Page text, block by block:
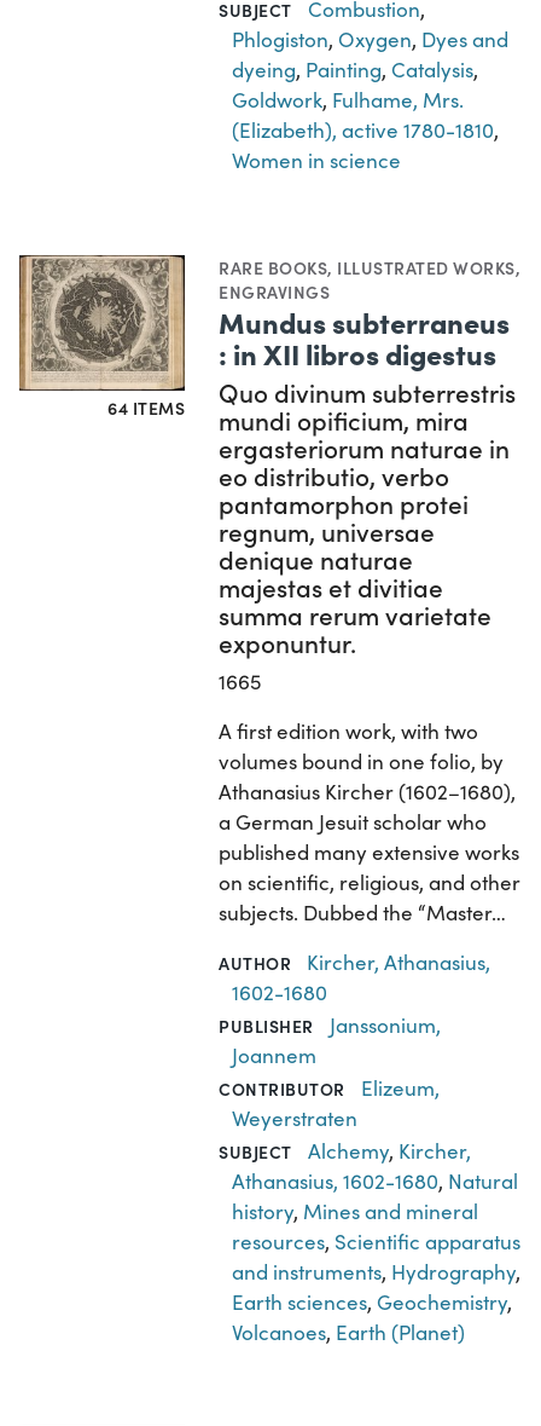
SUBJECT Combustion,
Phlogiston, Oxygen, Dyes and
dyeing, Painting, Catalysis,
Goldwork, Fulhame, Mrs.
(Elizabeth), active 1780-1810,
Women in science
64 ITEMS
RARE BOOKS, ILLUSTRATED WORKS,
ENGRAVINGS
Mundus subterraneus
: in XII libros digestus
Quo divinum subterrestris
mundi opificium, mira
ergasteriorum naturae in
eo distributio, verbo
pantamorphon protei
regnum, universae
denique naturae
majestas et divitiae
summa rerum varietate
exponuntur.
1665
A first edition work, with two
volumes bound in one folio, by
Athanasius Kircher (1602–1680),
a German Jesuit scholar who
published many extensive works
on scientific, religious, and other
subjects. Dubbed the “Master…
AUTHOR
Kircher, Athanasius,
1602-1680
PUBLISHER
Janssonium,
Joannem
CONTRIBUTOR
Elizeum,
Weyerstraten
SUBJECT Alchemy, Kircher,
Athanasius, 1602-1680, Natural
history, Mines and mineral
resources, Scientific apparatus
and instruments, Hydrography,
Earth sciences, Geochemistry,
Volcanoes, Earth (Planet)